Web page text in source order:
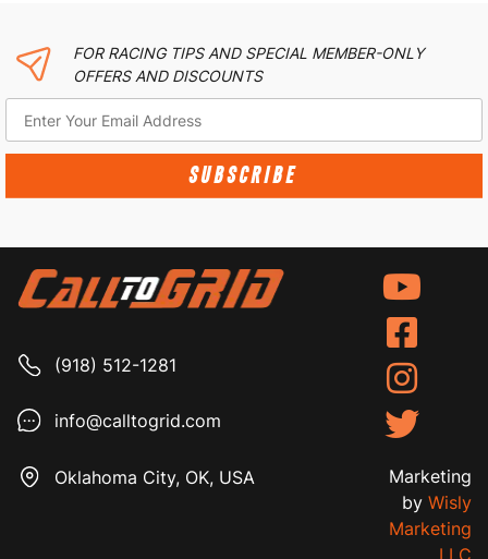
FOR RACING TIPS AND SPECIAL MEMBER-ONLY
OFFERS AND DISCOUNTS
SUBSCRIBE
(918) 512-1281
info@calltogrid.com
Oklahoma City, OK, USA
Marketing
by Wisly
Marketing
LLC